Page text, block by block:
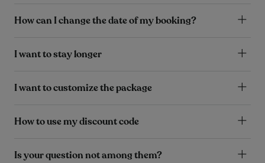
How can I change the date of my booking?
I want to stay longer
I want to customize the package
How to use my discount code
Is your question not among them?